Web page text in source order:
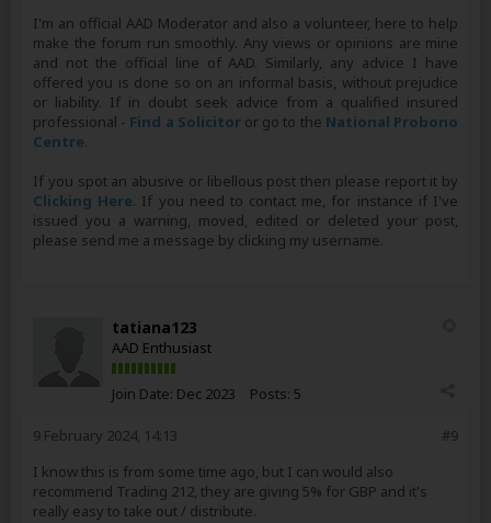
I'm an official AAD Moderator and also a volunteer, here to help
make the forum run smoothly. Any views or opinions are mine
and not the official line of AAD. Similarly, any advice I have
offered you is done so on an informal basis, without prejudice
or liability. If in doubt seek advice from a qualified insured
professional - Find a Solicitoror go to the National Probono
Centre.
If you spot an abusive or libellous post then please report it by
Clicking Here. If you need to contact me, for instance if I've
issued you a warning, moved, edited or deleted your post,
please send me a message by clicking my username.
tatiana123
AAD Enthusiast
Join Date: Dec 2023 Posts: 5
#9
9 February 2024, 14:13
I know this is from some time ago, but I can would also
recommend Trading 212, they are giving 5% for GBP and it's
really easy to take out / distribute.